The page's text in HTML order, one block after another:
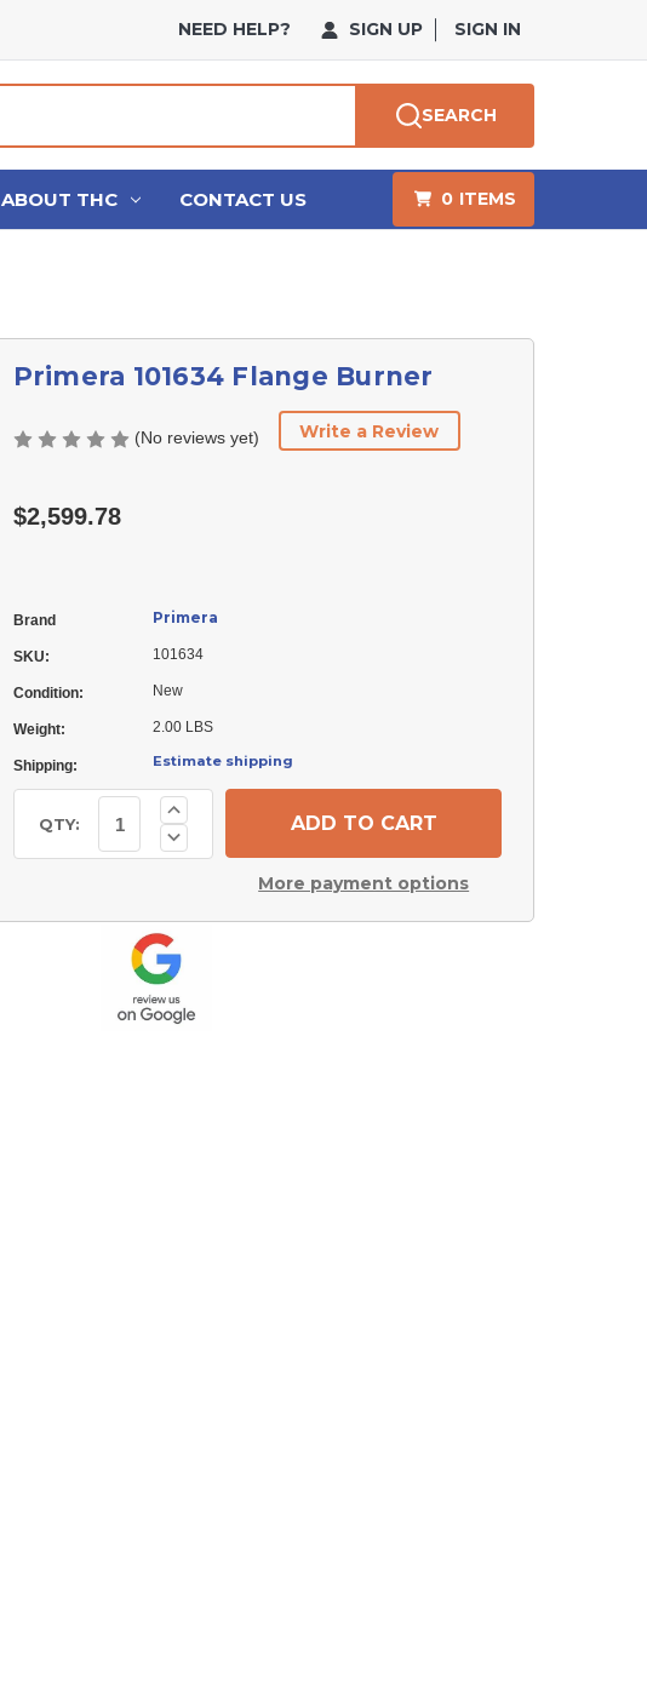
NEED HELP? SIGN UP SIGN IN
SEARCH
ABOUT THC CONTACT US 0 ITEMS
Primera 101634 Flange Burner
(No reviews yet) Write a Review
$2,599.78
Brand Primera
SKU: 101634
Condition: New
Weight: 2.00 LBS
Shipping: Estimate shipping
Stock:
QTY: Decrease
Quantity
Flange
Burner
Increase
Quantity
of
Primera
More payment options